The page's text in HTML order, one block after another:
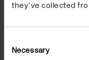
they’ve collected
Selection
Necessary